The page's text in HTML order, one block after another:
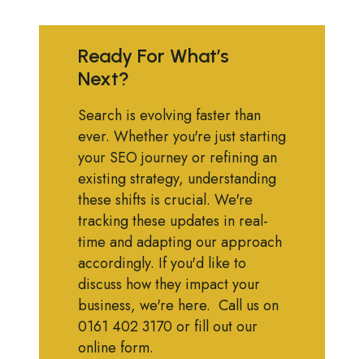
Ready For What’s
Next?
Search is evolving faster than
ever. Whether you're just starting
your SEO journey or refining an
existing strategy, understanding
these shifts is crucial. We're
tracking these updates in real-
time and adapting our approach
accordingly. If you'd like to
discuss how they impact your
business, we're here. Call us on
0161 402 3170 or fill out our
online form.